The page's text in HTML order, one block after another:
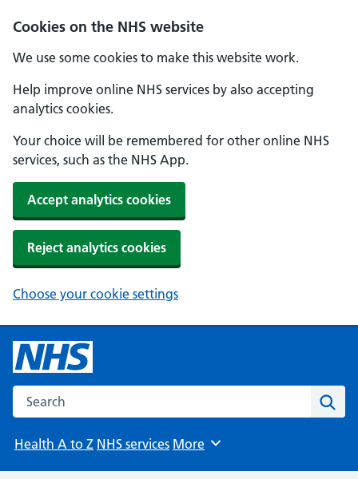
Cookies on the NHS website
We use some cookies to make this website work.
Help improve online NHS services by also accepting
analytics cookies.
Your choice will be remembered for other online NHS
services, such as the NHS App.
Accept analytics cookies
Reject analytics cookies
Choose your cookie settings
Search the NHS website
Health A to Z NHS services Browse
More